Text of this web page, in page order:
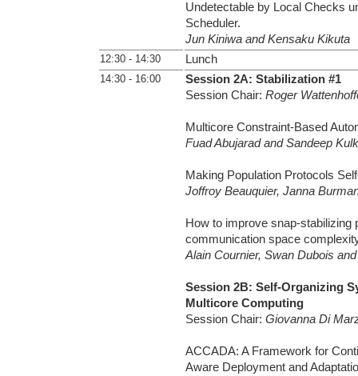
Undetectable by Local Checks
Scheduler.
Jun Kiniwa and Kensaku Kikuta
12:30 - 14:30 Lunch
14:30 - 16:00
Session 2A: Stabilization #1
Session Chair: Roger
Multicore Constraint-Based
Fuad Abujarad and Sandeep
Making Population Protocols
Joffroy Beauquier, Janna
How to improve snap-stabilizing
communication space
Alain Cournier, Swan Dubois
Session 2B: Self-Organizing
Multicore Computing
Session Chair: Giovanna Di
ACCADA: A Framework for
Aware Deployment and